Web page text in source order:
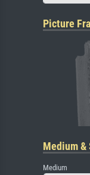
Picture
Medium
Medium